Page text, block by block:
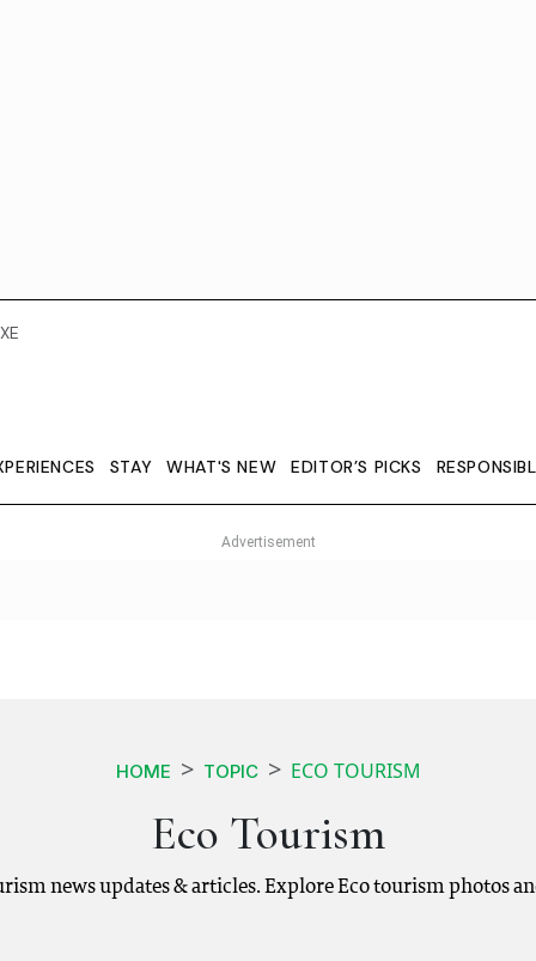
STAY WHAT'S NEW EDITOR’S PICKS
HOME TOPIC ECO TOURISM
Eco Tourism
news updates & articles. Explore Eco tourism photos